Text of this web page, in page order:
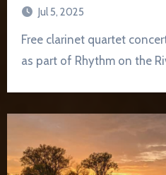
Jul 5, 2025
Free clarinet quartet concert in Grand Rapids July 20
as part of Rhythm on the